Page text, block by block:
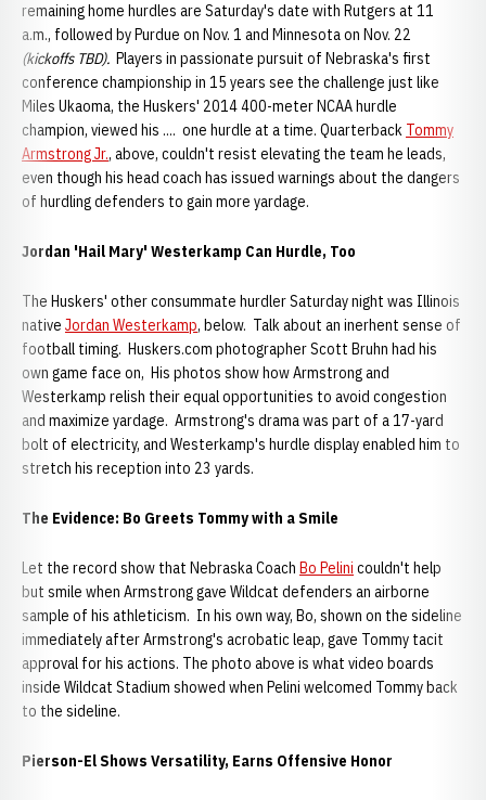
remaining home hurdles are Saturday's date with Rutgers at 11
a.m., followed by Purdue on Nov. 1 and Minnesota on Nov. 22
(kickoffs TBD). Players in passionate pursuit of Nebraska's first
conference championship in 15 years see the challenge just like
Miles Ukaoma, the Huskers' 2014 400-meter NCAA hurdle
champion, viewed his .... one hurdle at a time. Quarterback Tommy
Armstrong Jr., above, couldn't resist elevating the team he leads,
even though his head coach has issued warnings about the dangers
of hurdling defenders to gain more yardage.
Jordan 'Hail Mary' Westerkamp Can Hurdle, Too
The Huskers' other consummate hurdler Saturday night was Illinois
native Jordan Westerkamp, below. Talk about an inerhent sense of
football timing. Huskers.com photographer Scott Bruhn had his
own game face on, His photos show how Armstrong and
Westerkamp relish their equal opportunities to avoid congestion
and maximize yardage. Armstrong's drama was part of a 17-yard
bolt of electricity, and Westerkamp's hurdle display enabled him to
stretch his reception into 23 yards.
The Evidence: Bo Greets Tommy with a Smile
Let the record show that Nebraska Coach Bo Pelini couldn't help
but smile when Armstrong gave Wildcat defenders an airborne
sample of his athleticism. In his own way, Bo, shown on the sideline
immediately after Armstrong's acrobatic leap, gave Tommy tacit
approval for his actions. The photo above is what video boards
inside Wildcat Stadium showed when Pelini welcomed Tommy back
to the sideline.
Pierson-El Shows Versatility, Earns Offensive Honor